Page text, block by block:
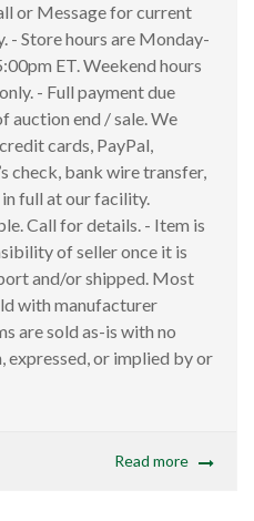
or Message for current
- Store hours are Monday-
ET. Weekend hours
- Full payment due
auction end / sale. We
cards, PayPal,
check, bank wire transfer,
full at our facility.
Call for details. - Item is
of seller once it is
and/or shipped. Most
with manufacturer
are sold as-is with no
or implied by or
Read more